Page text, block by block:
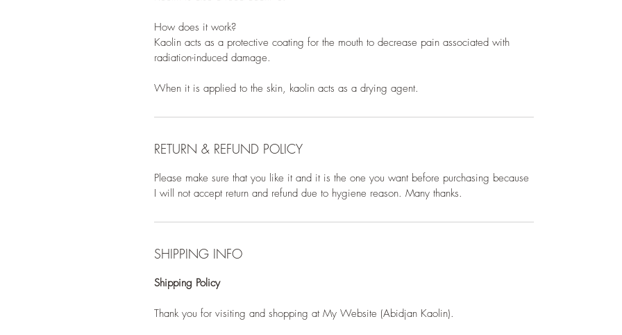
How does it work?
Kaolin acts as a protective coating for the mouth to decrease pain associated with
radiation-induced damage.
When it is applied to the skin, kaolin acts as a drying agent.
RETURN & REFUND POLICY
Please make sure that you like it and it is the one you want before purchasing because
I will not accept return and refund due to hygiene reason. Many thanks.
SHIPPING INFO
Shipping Policy
Thank you for visiting and shopping at My Website (Abidjan Kaolin).